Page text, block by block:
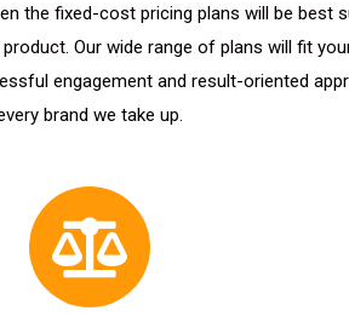
the fixed-cost pricing plans will be best
Our wide range of plans will fit
engagement and result-oriented
brand we take up.